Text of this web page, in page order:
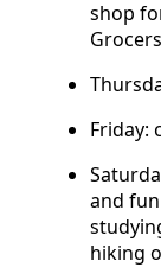
shop
Grocers
Friday:
and
hiking